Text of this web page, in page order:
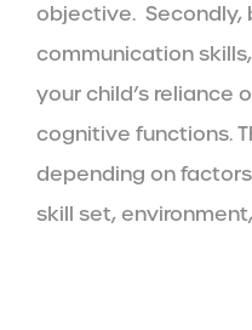
objective. Secondly,
communication
your child’s reliance
cognitive functions.
depending on
skill set,